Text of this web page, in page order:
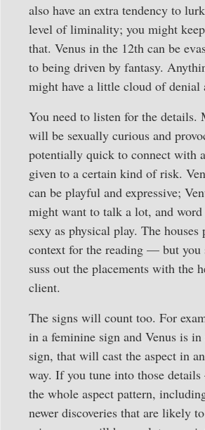
also have an extra tendency to
level of liminality; you might
that. Venus in the 12th can be
to being driven by fantasy.
might have a little cloud of denial
You need to listen for the details.
will be sexually curious and
potentially quick to connect with
given to a certain kind of risk.
can be playful and expressive;
might want to talk a lot, and word
sexy as physical play. The houses
context for the reading — but you
suss out the placements with the
client.
The signs will count too. For
in a feminine sign and Venus is in
sign, that will cast the aspect in
way. If you tune into those
the whole aspect pattern,
newer discoveries that are likely